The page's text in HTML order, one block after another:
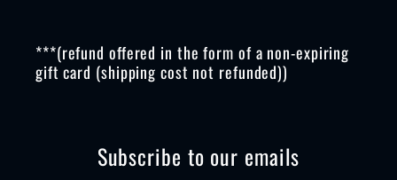
***(refund offered in the form of a non-expiring
gift card (shipping cost not refunded))
Subscribe to our emails